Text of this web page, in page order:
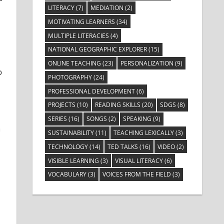
LITERACY(7) MEDIATION (2)
MOTIVATING LEARNERS (34)
MULTIPLE LITERACIES (4)
NATIONAL GEOGRAPHIC EXPLORER(15)
ONLINE TEACHING (23) PERSONALIZATION (9)
PHOTOGRAPHY(24)
PROFESSIONAL DEVELOPMENT(6)
PROJECTS (10) READING SKILLS (20) SDGS (8)
SERIES (16) SONGS (2) SPEAKING (9)
SUSTAINABILITY(11) TEACHING LEXICALLY(3)
TECHNOLOGY(14) TED TALKS (16) VIDEO(2)
VISIBLE LEARNING (3) VISUAL LITERACY(6)
VOCABULARY(3) VOICES FROM THE FIELD (3)